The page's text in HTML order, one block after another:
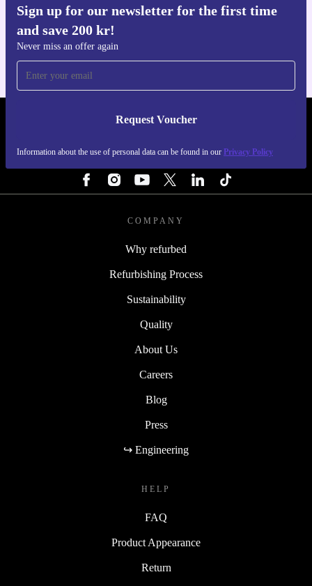
Sign up for our newsletter for the first time
and save 200 kr!
Never miss an offer again
Request Voucher
Information about the use of personal data can be found in our Privacy Policy
Get the refurbed app
REFURBED SWEDEN - RETHINK NEW.
COMPANY
Why refurbed
Refurbishing Process
Sustainability
Quality
About Us
Careers
Blog
Press
↪ Engineering
HELP
FAQ
Product Appearance
Return